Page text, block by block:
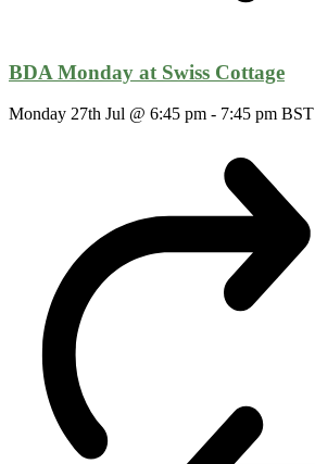
BDA Monday at Swiss Cottage
Monday 27th Jul @ 6:45 pm - 7:45 pm BST